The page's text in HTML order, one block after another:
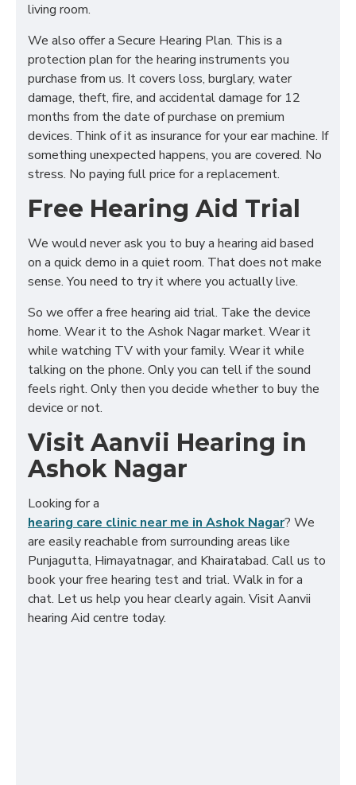
living room.
We also offer a Secure Hearing Plan. This is a
protection plan for the hearing instruments you
purchase from us. It covers loss, burglary, water
damage, theft, fire, and accidental damage for 12
months from the date of purchase on premium
devices. Think of it as insurance for your ear machine. If
something unexpected happens, you are covered. No
stress. No paying full price for a replacement.
Free Hearing Aid Trial
We would never ask you to buy a hearing aid based
on a quick demo in a quiet room. That does not make
sense. You need to try it where you actually live.
So we offer a free hearing aid trial. Take the device
home. Wear it to the Ashok Nagar market. Wear it
while watching TV with your family. Wear it while
talking on the phone. Only you can tell if the sound
feels right. Only then you decide whether to buy the
device or not.
Visit Aanvii Hearing in
Ashok Nagar
Looking for a
hearing care clinic near me in Ashok Nagar? We
are easily reachable from surrounding areas like
Punjagutta, Himayatnagar, and Khairatabad. Call us to
book your free hearing test and trial. Walk in for a
chat. Let us help you hear clearly again. Visit Aanvii
hearing Aid centre today.